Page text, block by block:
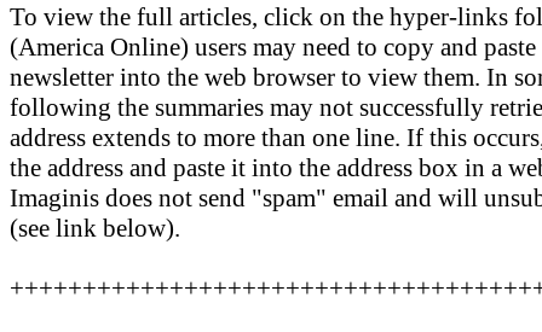
To view the full articles, click on the hyper-links
(America Online) users may need to copy and
newsletter into the web browser to view them. In
following the summaries may not successfully
address extends to more than one line. If this
the address and paste it into the address box in a
Imaginis does not send "spam" email and will
(see link below).